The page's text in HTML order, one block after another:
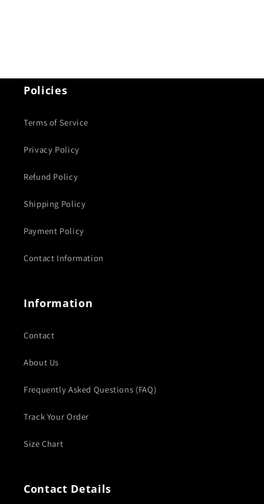
Policies
Terms of Service
Privacy Policy
Refund Policy
Shipping Policy
Payment Policy
Contact Information
Information
Contact
About Us
Frequently Asked Questions (FAQ)
Track Your Order
Size Chart
Contact Details